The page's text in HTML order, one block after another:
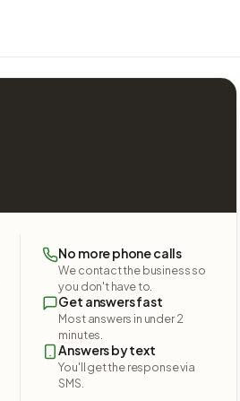
No more phone calls
We contact the business so
you don't have to.
Get answers fast
Most answers in under 2
minutes.
Answers by text
You'll get the response via
SMS.